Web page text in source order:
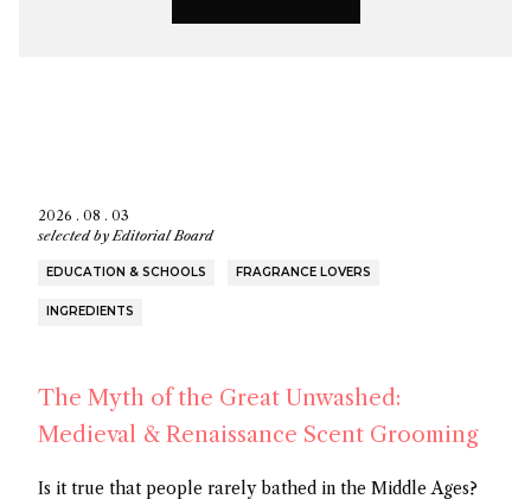
2026 . 08 . 03
selected byEditorial Board
EDUCATION & SCHOOLS FRAGRANCE LOVERS
INGREDIENTS
The Myth of the Great Unwashed:
Medieval & Renaissance Scent Grooming
Is it true that people rarely bathed in the Middle Ages?